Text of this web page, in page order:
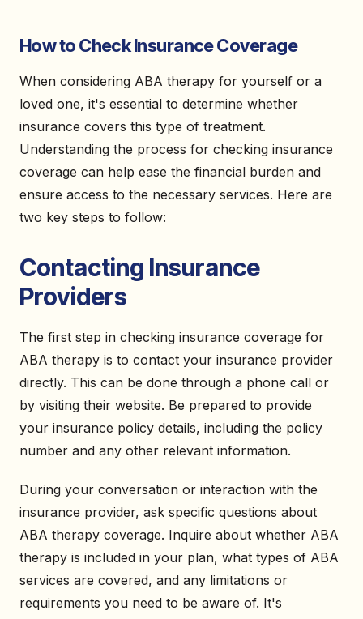
How to Check Insurance Coverage
When considering ABA therapy for yourself or a
loved one, it's essential to determine whether
insurance covers this type of treatment.
Understanding the process for checking insurance
coverage can help ease the financial burden and
ensure access to the necessary services. Here are
two key steps to follow:
Contacting Insurance
Providers
The first step in checking insurance coverage for
ABA therapy is to contact your insurance provider
directly. This can be done through a phone call or
by visiting their website. Be prepared to provide
your insurance policy details, including the policy
number and any other relevant information.
During your conversation or interaction with the
insurance provider, ask specific questions about
ABA therapy coverage. Inquire about whether ABA
therapy is included in your plan, what types of ABA
services are covered, and any limitations or
requirements you need to be aware of. It's